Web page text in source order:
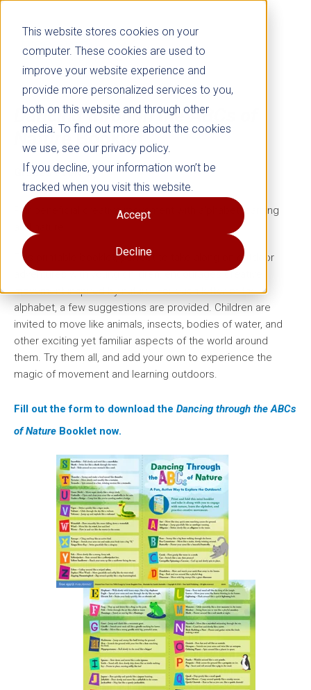
This website stores cookies on your
computer. These cookies are used to
improve your website experience and
provide more personalized services to you,
both on this website and through other
media. To find out more about the cookies
we use, see our privacy policy.
If you decline, your information won’t be
tracked when you visit this website.
Accept
Decline
Dancing through the ABCs of
NatureBooklet
Grades PreK–3
Pair beneficial creative movement with alphabet learning
and nature!
This printable booklet, perfect to take along on outdoor
adventures with young children, encourages creative
movement inspired by nature. For each letter of the
alphabet, a few suggestions are provided. Children are
invited to move like animals, insects, bodies of water, and
other exciting yet familiar aspects of the world around
them. Try them all, and add your own to experience the
magic of movement and learning outdoors.
Fill out the form to download the Dancing through the ABCs
of Nature Booklet now.